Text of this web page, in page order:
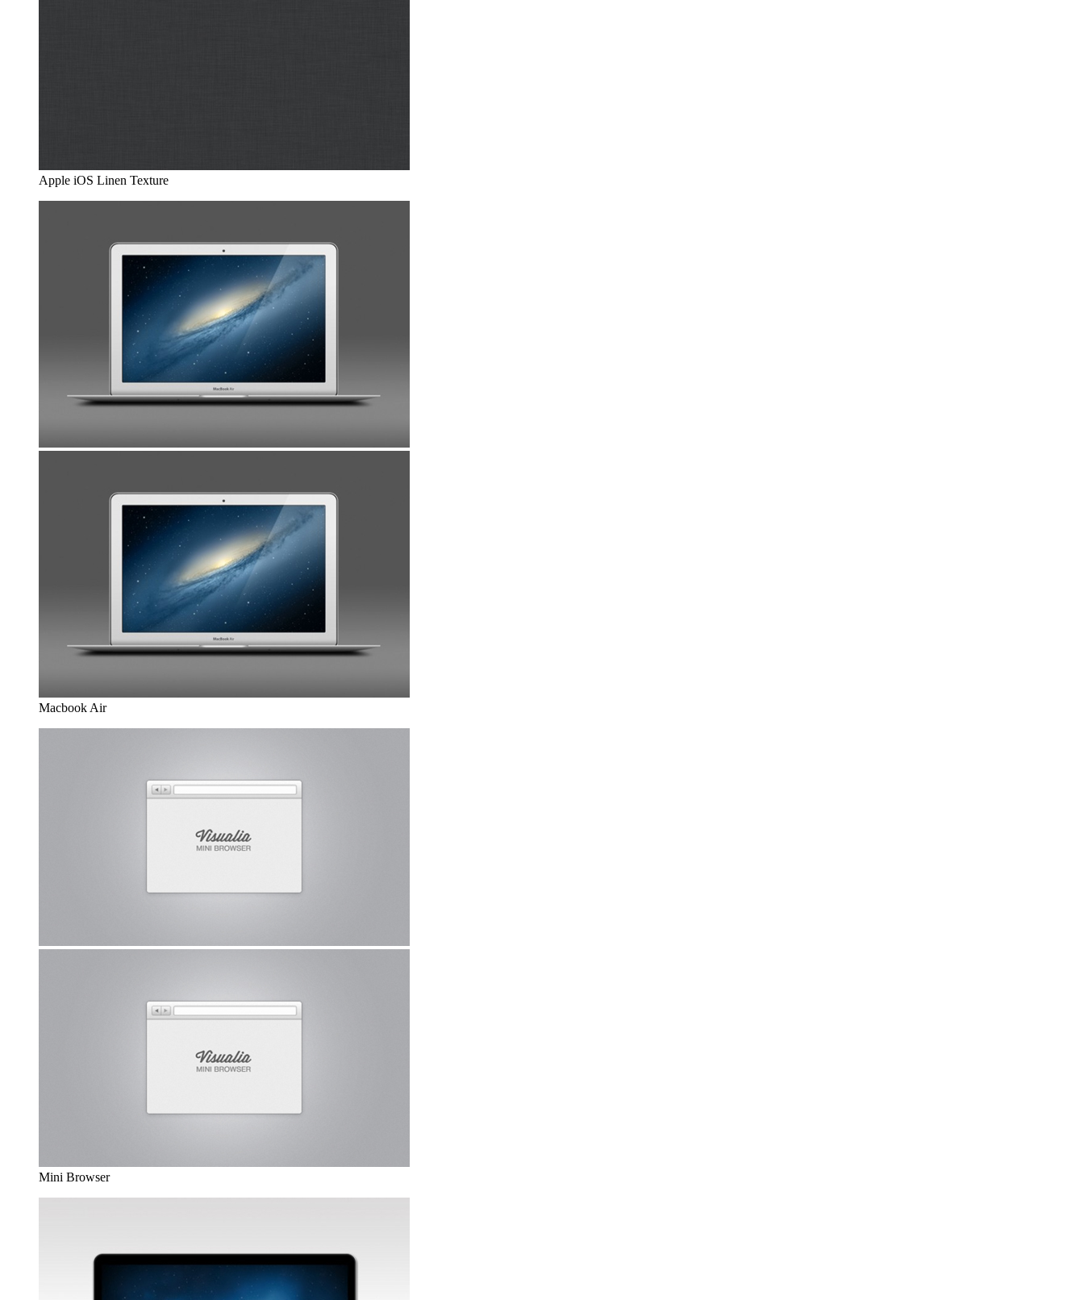
Apple iOS Linen Texture
Macbook Air
Mini Browser